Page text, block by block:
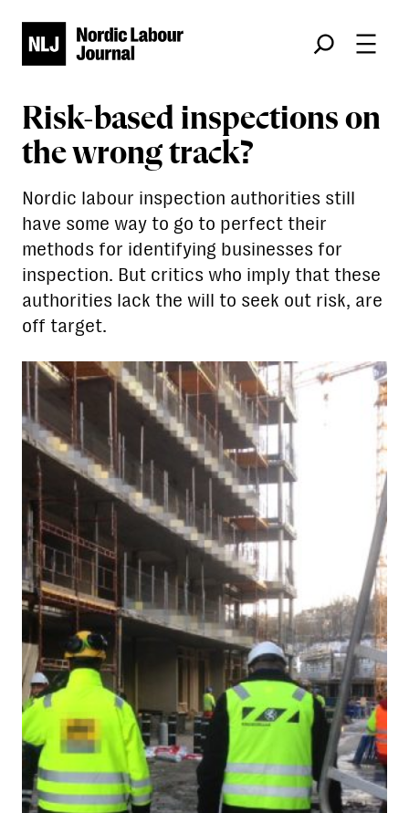
Søk
Risk-based inspections on
the wrong track?
Nordic labour inspection authorities still
have some way to go to perfect their
methods for identifying businesses for
inspection. But critics who imply that these
authorities lack the will to seek out risk, are
off target.